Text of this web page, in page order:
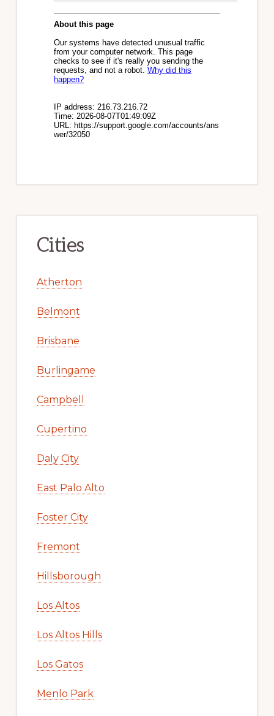
Cities
Atherton
Belmont
Brisbane
Burlingame
Campbell
Cupertino
Daly City
East Palo Alto
Foster City
Fremont
Hillsborough
Los Altos
Los Altos Hills
Los Gatos
Menlo Park